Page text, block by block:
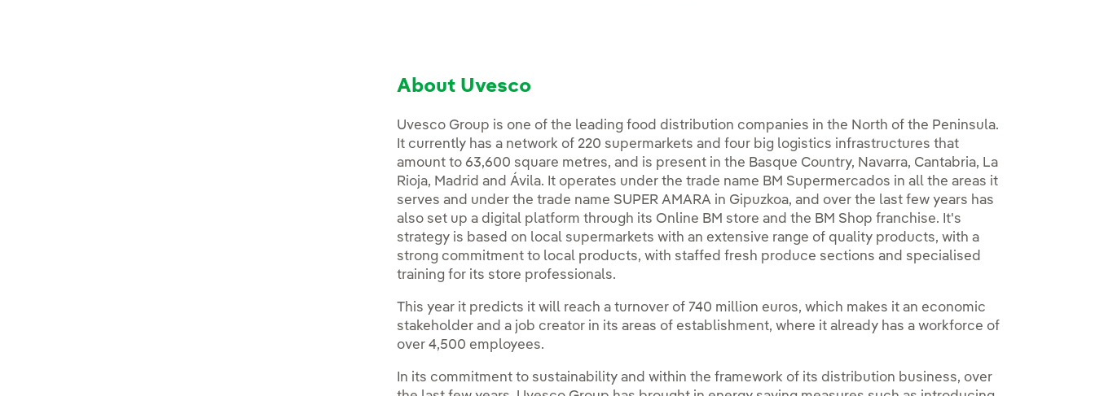
About Uvesco
Uvesco Group is one of the leading food distribution companies in the North of the Peninsula.
It currently has a network of 220 supermarkets and four big logistics infrastructures that
amount to 63,600 square metres, and is present in the Basque Country, Navarra, Cantabria, La
Rioja, Madrid and Ávila. It operates under the trade name BM Supermercados in all the areas it
serves and under the trade name SUPER AMARA in Gipuzkoa, and over the last few years has
also set up a digital platform through its Online BM store and the BM Shop franchise. It's
strategy is based on local supermarkets with an extensive range of quality products, with a
strong commitment to local products, with staffed fresh produce sections and specialised
training for its store professionals.
This year it predicts it will reach a turnover of 740 million euros, which makes it an economic
stakeholder and a job creator in its areas of establishment, where it already has a workforce of
over 4,500 employees.
In its commitment to sustainability and within the framework of its distribution business, over